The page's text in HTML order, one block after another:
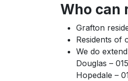
Who can
Grafton
Residents of
We do
Douglas –
Hopedale –